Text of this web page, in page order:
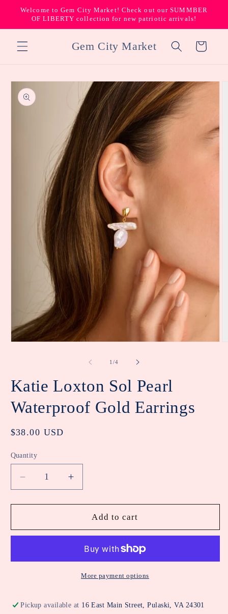
Skip to
content
Welcome to Gem City Market! Check out our SUMMBER
OF LIBERTY collection for new patriotic arrivals!
Gem City Market Cart
Skip to
product
information
1/of
4
Katie Loxton Sol Pearl
Waterproof Gold Earrings
Regular
$38.00 USD
Quantity
Decrease
quantity
for
Loxton
Waterproof
Increase
quantity
for
Katie
Loxton
Pearl
Waterproof
Gold
Add to cart
More payment options
Pickup available at 16 East Main Street, Pulaski, VA 24301